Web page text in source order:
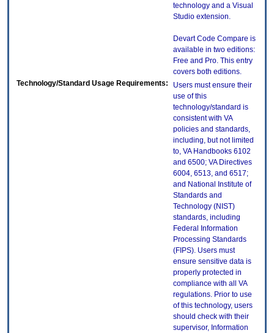
technology and a Visual
Studio extension.
Devart Code Compare is
available in two editions:
Free and Pro. This entry
covers both editions.
Technology/Standard Usage Requirements:
Users must ensure their
use of this
technology/standard is
consistent with VA
policies and standards,
including, but not limited
to, VA Handbooks 6102
and 6500; VA Directives
6004, 6513, and 6517;
and National Institute of
Standards and
Technology (NIST)
standards, including
Federal Information
Processing Standards
(FIPS). Users must
ensure sensitive data is
properly protected in
compliance with all VA
regulations. Prior to use
of this technology, users
should check with their
supervisor, Information